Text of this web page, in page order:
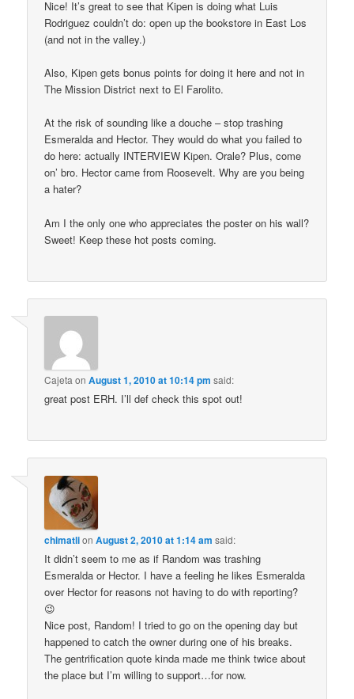
Nice! It’s great to see that Kipen is doing what Luis
Rodriguez couldn’t do: open up the bookstore in East Los
(and not in the valley.)
Also, Kipen gets bonus points for doing it here and not in
The Mission District next to El Farolito.
At the risk of sounding like a douche – stop trashing
Esmeralda and Hector. They would do what you failed to
do here: actually INTERVIEW Kipen. Orale? Plus, come
on’ bro. Hector came from Roosevelt. Why are you being
a hater?
Am I the only one who appreciates the poster on his wall?
Sweet! Keep these hot posts coming.
Cajeta onAugust 1, 2010 at 10:14 pm said:
great post ERH. I’ll def check this spot out!
chimatlionAugust 2, 2010 at 1:14 am said:
It didn’t seem to me as if Random was trashing
Esmeralda or Hector. I have a feeling he likes Esmeralda
over Hector for reasons not having to do with reporting?
😉
Nice post, Random! I tried to go on the opening day but
happened to catch the owner during one of his breaks.
The gentrification quote kinda made me think twice about
the place but I’m willing to support…for now.